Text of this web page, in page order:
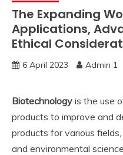
The Expanding
Applications,
Ethical
6 April 2023 Admin 1
Biotechnology is the use
products to improve and
products for various
and environmental